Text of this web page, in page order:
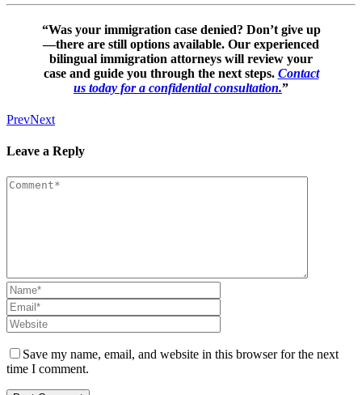
“Was your immigration case denied? Don’t give up
—there are still options available. Our experienced
bilingual immigration attorneys will review your
case and guide you through the next steps. Contact
us today for a confidential consultation.”
PrevNext
Leave a Reply
Save my name, email, and website in this browser for the next
time I comment.